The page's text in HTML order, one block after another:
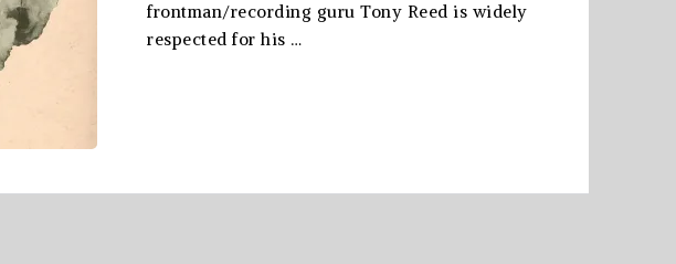
frontman/recording guru Tony Reed is widely
respected for his …